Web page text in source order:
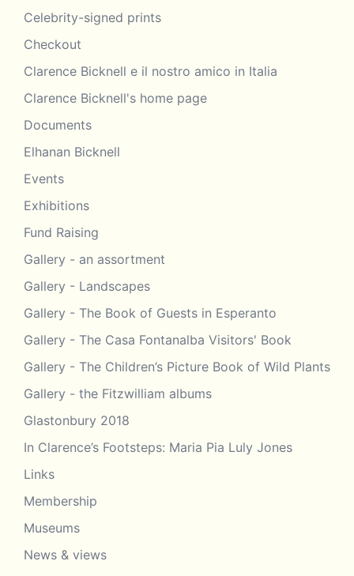
Celebrity-signed prints
Checkout
Clarence Bicknell e il nostro amico in Italia
Clarence Bicknell's home page
Documents
Elhanan Bicknell
Events
Exhibitions
Fund Raising
Gallery - an assortment
Gallery - Landscapes
Gallery - The Book of Guests in Esperanto
Gallery - The Casa Fontanalba Visitors' Book
Gallery - The Children’s Picture Book of Wild Plants
Gallery - the Fitzwilliam albums
Glastonbury 2018
In Clarence’s Footsteps: Maria Pia Luly Jones
Links
Membership
Museums
News & views